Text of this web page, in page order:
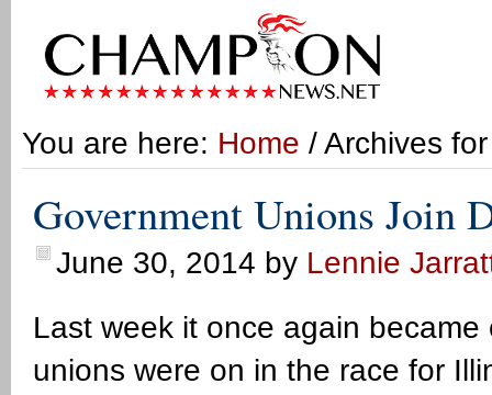
You are here: Home / Archives
Government Unions Join
June 30, 2014 by Lennie
Last week it once again
unions were on in the race for